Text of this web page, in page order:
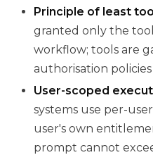
Principle of least
granted only the
workflow; tools are
authorisation
User-scoped
systems use per-
user's own
prompt cannot